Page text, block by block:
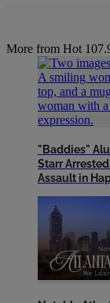
More from Hot
"Baddies"
Starr
Assault in